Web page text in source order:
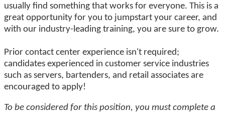
usually find something that works for everyone. This is a
great opportunity for you to jumpstart your career, and
with our industry-leading training, you are sure to grow.
Prior contact center experience isn't required;
candidates experienced in customer service industries
such as servers, bartenders, and retail associates are
encouraged to apply!
To be considered for this position, you must complete a